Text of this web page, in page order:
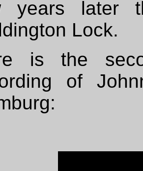
years later
Lock.
is the
of